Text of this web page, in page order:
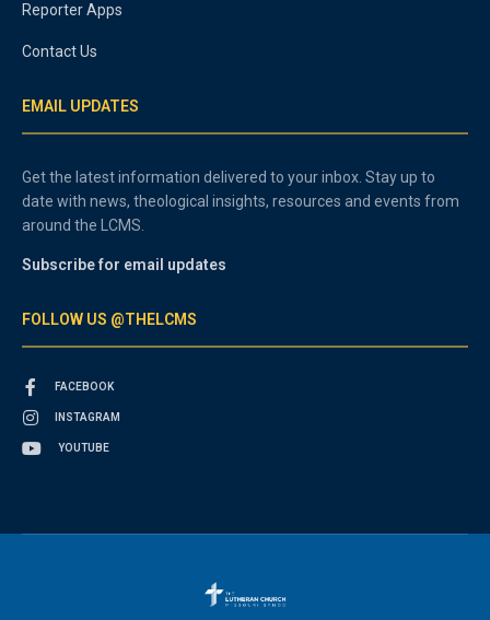
Reporter Apps
Contact Us
EMAIL UPDATES
Get the latest information delivered to your inbox. Stay up to
date with news, theological insights, resources and events from
around the LCMS.
Subscribe for email updates
FOLLOW US @THELCMS
FACEBOOK
INSTAGRAM
YOUTUBE